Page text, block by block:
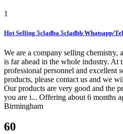
1
Hot Selling 5cladba 5cladbb Whatsapp/
We are a company selling chemistry,
is far ahead in the whole industry. At
professional personnel and excellent
products, please contact us and we
Our products are very good and the
you are i... Offering about 6 months
Birmingham
60